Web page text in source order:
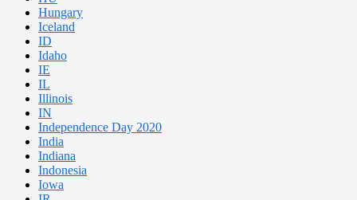
Hungary
Iceland
ID
Idaho
IE
IL
Illinois
IN
Independence Day 2020
India
Indiana
Indonesia
Iowa